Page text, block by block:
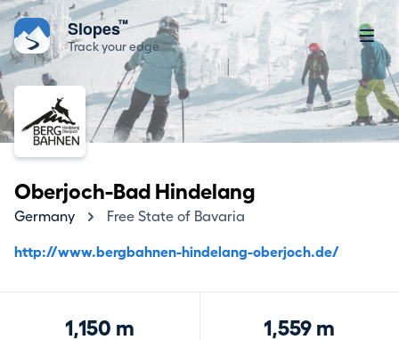
Slopes™
Track your edge
Oberjoch-Bad Hindelang
Germany Free State of Bavaria
http://www.bergbahnen-hindelang-oberjoch.de/
1,150 m 1,559 m